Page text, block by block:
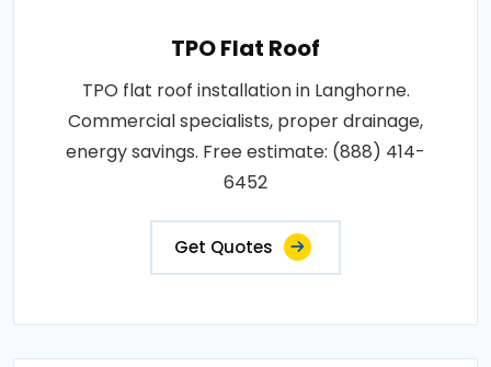
TPO Flat Roof
TPO flat roof installation in Langhorne.
Commercial specialists, proper drainage,
energy savings. Free estimate: (888) 414-
6452
Get Quotes